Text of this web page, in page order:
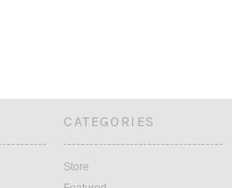
CATEGORIES
Store